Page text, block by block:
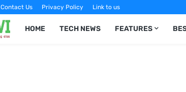
Contact Us Privacy Policy Link to us
HOME TECH NEWS FEATURES